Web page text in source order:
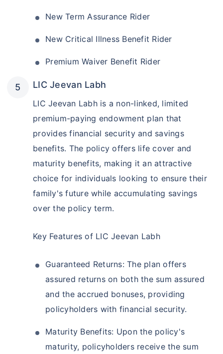
New Term Assurance Rider
New Critical Illness Benefit Rider
Premium Waiver Benefit Rider
LIC Jeevan Labh
LIC Jeevan Labh is a non-linked, limited
premium-paying endowment plan that
provides financial security and savings
benefits. The policy offers life cover and
maturity benefits, making it an attractive
choice for individuals looking to ensure their
family's future while accumulating savings
over the policy term.
Key Features of LIC Jeevan Labh
Guaranteed Returns: The plan offers
assured returns on both the sum assured
and the accrued bonuses, providing
policyholders with financial security.
Maturity Benefits: Upon the policy's
maturity, policyholders receive the sum